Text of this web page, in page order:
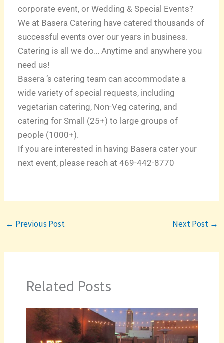
corporate event, or Wedding & Special Events?
We at Basera Catering have catered thousands of
successful events over our years in business.
Catering is all we do… Anytime and anywhere you
need us!
Basera ’s catering team can accommodate a
wide variety of special requests, including
vegetarian catering, Non-Veg catering, and
catering for Small (25+) to large groups of
people (1000+).
If you are interested in having Basera cater your
next event, please reach at 469-442-8770
← Previous Post Next Post →
Related Posts